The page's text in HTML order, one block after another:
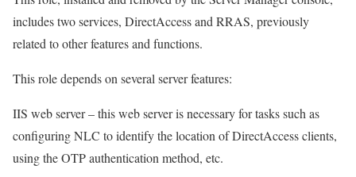
includes two services, DirectAccess and RRAS, previously
related to other features and functions.
This role depends on several server features:
IIS web server – this web server is necessary for tasks such as
configuring NLC to identify the location of DirectAccess clients,
using the OTP authentication method, etc.